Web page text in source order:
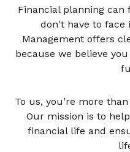
Financial planning can
don't have to face
Management offers
because we believe
To us, you’re more
Our mission is to
financial life and